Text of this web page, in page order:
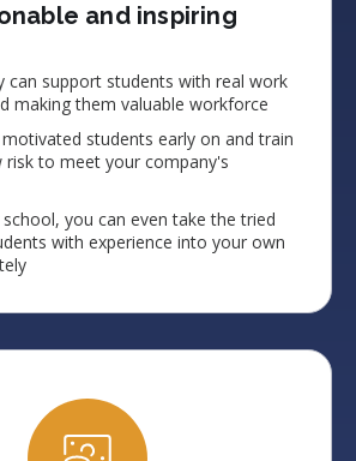
and inspiring
can support students with real work
making them valuable workforce
students early on and train
to meet your company's
you can even take the tried
with experience into your own